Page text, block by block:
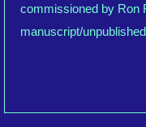
commissioned by Ron
manuscript/unpublished